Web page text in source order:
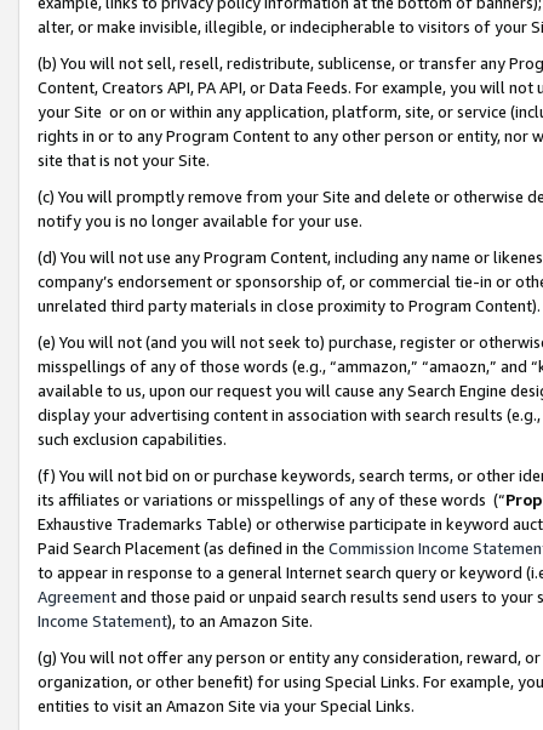
alter, or make invisible, illegible, or indecipherable to visitors of your
(b) You will not sell, resell, redistribute, sublicense, or transfer any
Content, Creators API, PA API, or Data Feeds. For example, you will
your Site or on or within any application, platform, site, or service
rights in or to any Program Content to any other person or entity, nor
site that is not your Site.
(c) You will promptly remove from your Site and delete or otherwise
notify you is no longer available for your use.
(d) You will not use any Program Content, including any name or
company’s endorsement or sponsorship of, or commercial tie-in or
unrelated third party materials in close proximity to Program Content).
(e) You will not (and you will not seek to) purchase, register or
misspellings of any of those words (e.g., “ammazon,” “amaozn,” and
available to us, upon our request you will cause any Search Engine
display your advertising content in association with search results
such exclusion capabilities.
(f) You will not bid on or purchase keywords, search terms, or other
its affiliates or variations or misspellings of any of these words (“
Exhaustive Trademarks Table) or otherwise participate in keyword
Paid Search Placement (as defined in the Commission Income
to appear in response to a general Internet search query or keyword
Agreementand those paid or unpaid search results send users to
Income Statement), to an Amazon Site.
(g) You will not offer any person or entity any consideration, reward,
organization, or other benefit) for using Special Links. For example,
entities to visit an Amazon Site via your Special Links.